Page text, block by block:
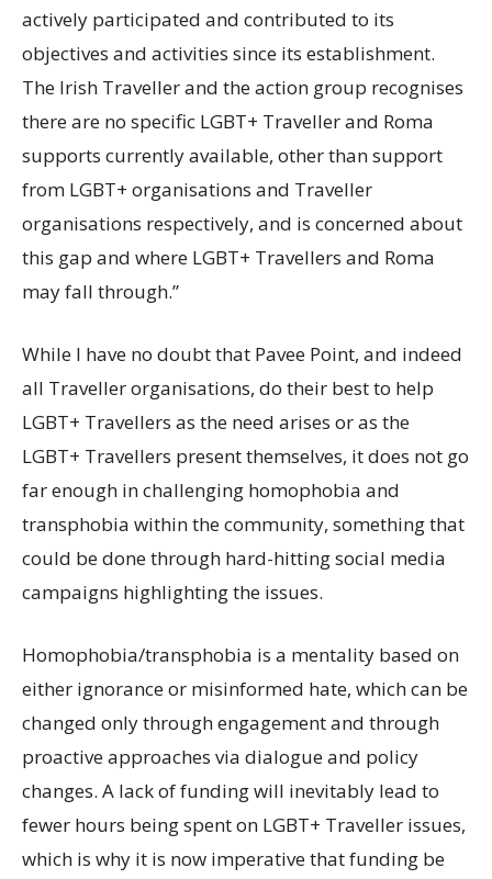
actively participated and contributed to its
objectives and activities since its establishment.
The Irish Traveller and the action group recognises
there are no specific LGBT+ Traveller and Roma
supports currently available, other than support
from LGBT+ organisations and Traveller
organisations respectively, and is concerned about
this gap and where LGBT+ Travellers and Roma
may fall through.”
While I have no doubt that Pavee Point, and indeed
all Traveller organisations, do their best to help
LGBT+ Travellers as the need arises or as the
LGBT+ Travellers present themselves, it does not go
far enough in challenging homophobia and
transphobia within the community, something that
could be done through hard-hitting social media
campaigns highlighting the issues.
Homophobia/transphobia is a mentality based on
either ignorance or misinformed hate, which can be
changed only through engagement and through
proactive approaches via dialogue and policy
changes. A lack of funding will inevitably lead to
fewer hours being spent on LGBT+ Traveller issues,
which is why it is now imperative that funding be